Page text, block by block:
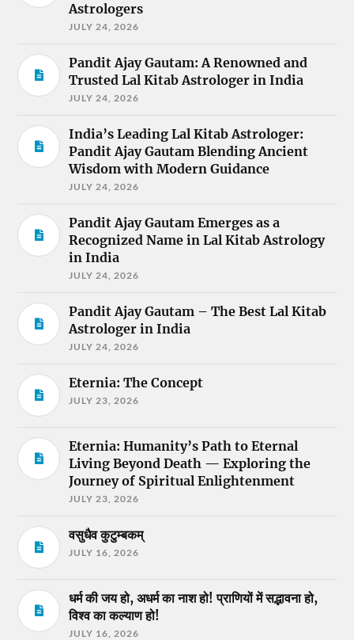
Astrologers
JULY 24, 2026
Pandit Ajay Gautam: A Renowned and
Trusted Lal Kitab Astrologer in India
JULY 24, 2026
India’s Leading Lal Kitab Astrologer:
Pandit Ajay Gautam Blending Ancient
Wisdom with Modern Guidance
JULY 24, 2026
Pandit Ajay Gautam Emerges as a
Recognized Name in Lal Kitab Astrology
in India
JULY 24, 2026
Pandit Ajay Gautam – The Best Lal Kitab
Astrologer in India
JULY 24, 2026
Eternia: The Concept
JULY 23, 2026
Eternia: Humanity’s Path to Eternal
Living Beyond Death — Exploring the
Journey of Spiritual Enlightenment
JULY 23, 2026
वसुधैव कुटुम्बकम्
JULY 16, 2026
धर्म की जय हो, अधर्म का नाश हो! प्राणियों में सद्भावना हो,
विश्व का कल्याण हो!
JULY 16, 2026